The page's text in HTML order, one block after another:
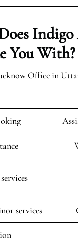
You With?
Office in
services